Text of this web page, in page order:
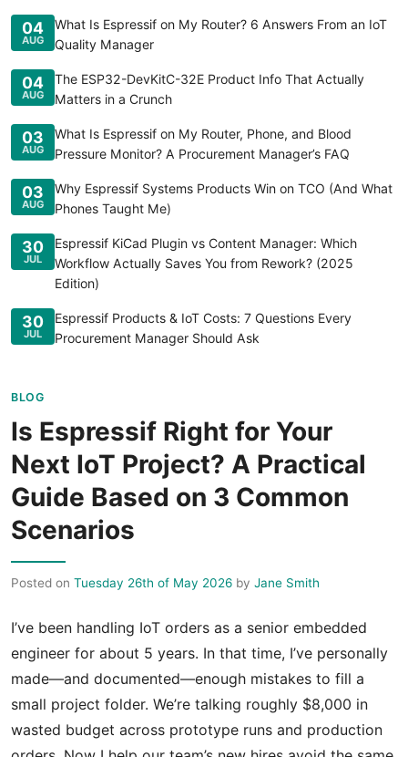
04
AUG
What Is Espressif on My Router? 6 Answers From an IoT
Quality Manager
04
AUG
The ESP32-DevKitC-32E Product Info That Actually
Matters in a Crunch
03
AUG
What Is Espressif on My Router, Phone, and Blood
Pressure Monitor? A Procurement Manager’s FAQ
03
AUG
Why Espressif Systems Products Win on TCO (And What
Phones Taught Me)
30
JUL
Espressif KiCad Plugin vs Content Manager: Which
Workflow Actually Saves You from Rework? (2025
Edition)
30
JUL
Espressif Products & IoT Costs: 7 Questions Every
Procurement Manager Should Ask
BLOG
Is Espressif Right for Your
Next IoT Project? A Practical
Guide Based on 3 Common
Scenarios
Posted on Tuesday 26th of May 2026 by Jane Smith
I’ve been handling IoT orders as a senior embedded
engineer for about 5 years. In that time, I’ve personally
made—and documented—enough mistakes to fill a
small project folder. We’re talking roughly $8,000 in
wasted budget across prototype runs and production